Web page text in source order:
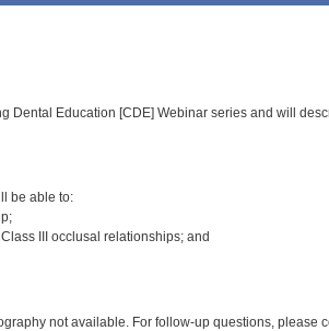
Dental Education [CDE] Webinar series and will
be able to:
III occlusal relationships; and
not available. For follow-up questions, please